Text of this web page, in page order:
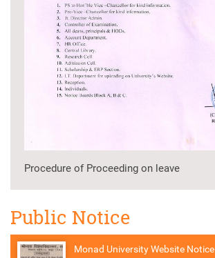
Procedure of Proceeding on leave
Public Notice
Monad University Website Notice